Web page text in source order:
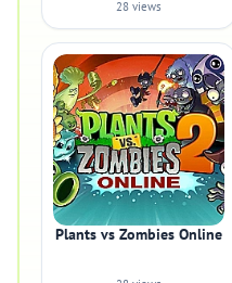
28 views
Plants vs Zombies Online